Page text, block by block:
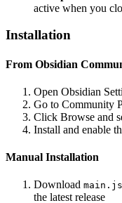
active when you
Installation
From Obsidian
Open Obsidian
Go to Community
Click Browse and
Install and enable
Manual Installation
Download main.js
the latest release